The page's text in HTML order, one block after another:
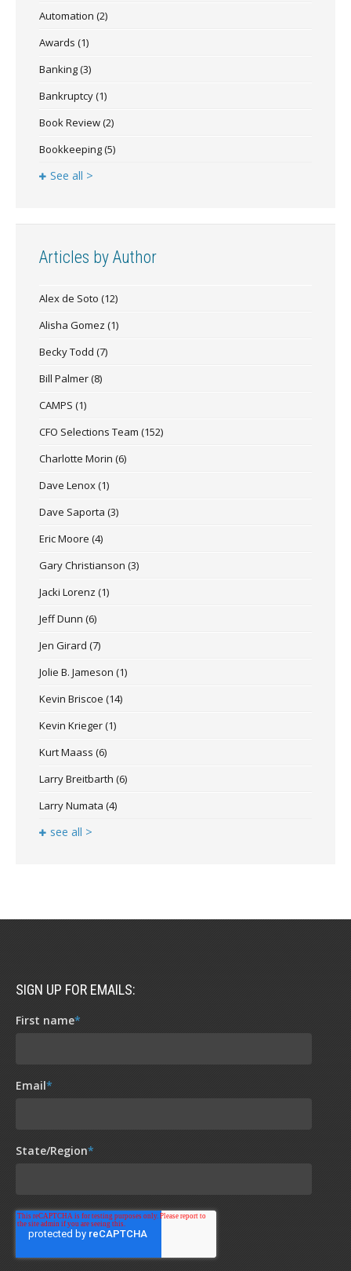
Automation (2)
Awards (1)
Banking(3)
Bankruptcy(1)
Book Review(2)
Bookkeeping(5)
See all >
Articles by Author
Alex de Soto (12)
Alisha Gomez (1)
Becky Todd (7)
Bill Palmer(8)
CAMPS (1)
CFO Selections Team (152)
Charlotte Morin (6)
Dave Lenox(1)
Dave Saporta (3)
Eric Moore (4)
Gary Christianson (3)
Jacki Lorenz (1)
Jeff Dunn (6)
Jen Girard (7)
Jolie B. Jameson (1)
Kevin Briscoe (14)
Kevin Krieger(1)
Kurt Maass (6)
Larry Breitbarth (6)
Larry Numata (4)
see all >
SIGN UP FOR EMAILS:
First name*
Email*
State/Region*